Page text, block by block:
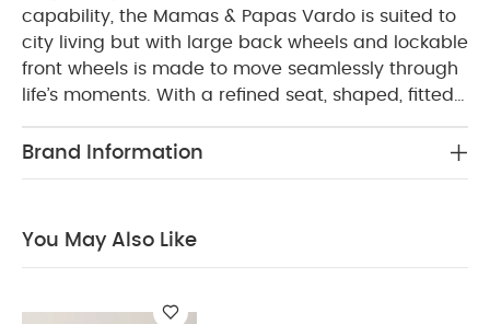
capability, the Mamas & Papas Vardo is suited to
city living but with large back wheels and lockable
front wheels is made to move seamlessly through
life’s moments. With a refined seat, shaped, fitted
for a sophisticated look and high performance
great savings with this special & exclusive set
Brand Information
You May Also Like